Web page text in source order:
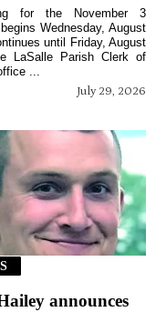
July 29, 2026
for the November 3
Wednesday, August
until Friday, August
LaSalle Parish Clerk of
...
announces